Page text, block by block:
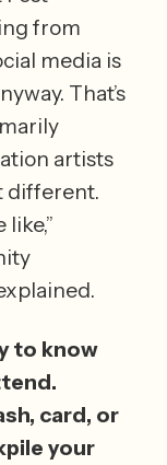
from
media is
That’s
artists
different.
to know
card, or
your